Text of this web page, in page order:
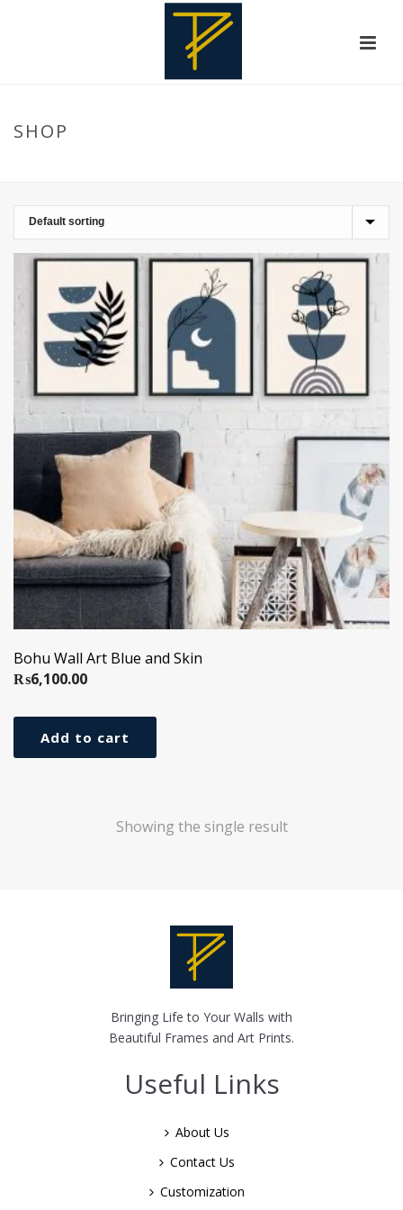
SHOP
Bohu Wall Art Blue and Skin
₨6,100.00
Add to cart
Showing the single result
Bringing Life to Your Walls with
Beautiful Frames and Art Prints.
Useful Links
About Us
Contact Us
Customization